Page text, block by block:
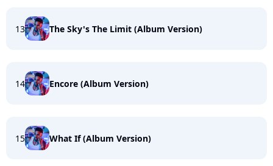
13 The Sky's The Limit (Album Version)
14 Encore (Album Version)
15 What If (Album Version)